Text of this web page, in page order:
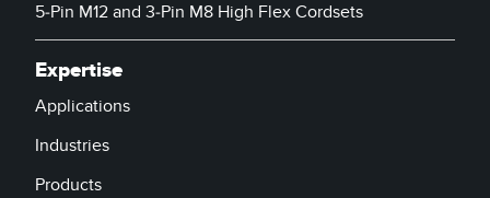
5-Pin M12 and 3-Pin M8 High Flex Cordsets
Expertise
Applications
Industries
Products